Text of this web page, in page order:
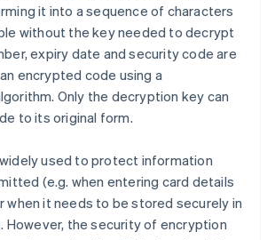
it into a sequence of characters
without the key needed to decrypt
expiry date and security code are
encrypted code using a
Only the decryption key can
to its original form.
used to protect information
(e.g. when entering card details
when it needs to be stored securely in
However, the security of encryption